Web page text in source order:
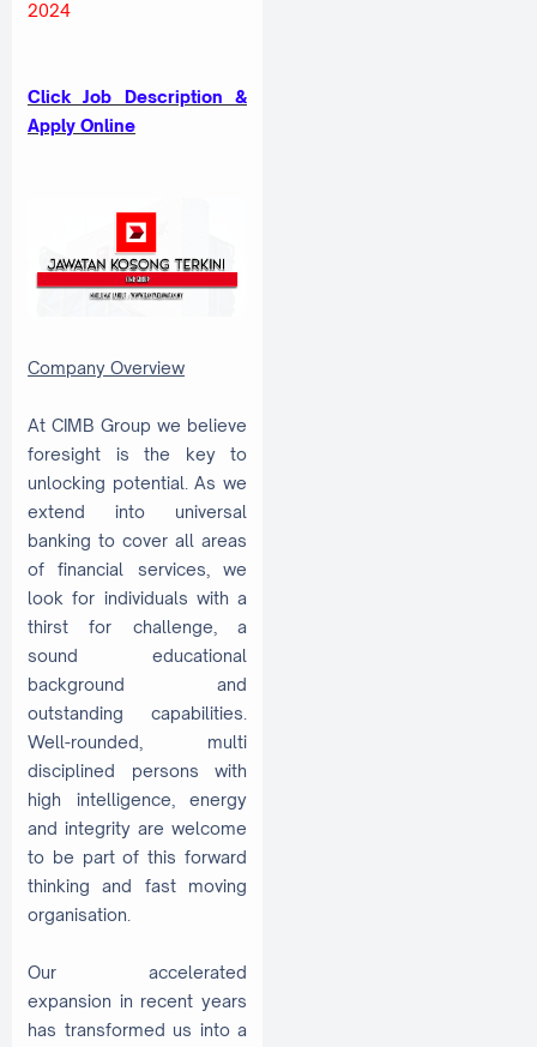
2024
Click Job Description &
Apply Online
Company Overview
At CIMB Group we believe
foresight is the key to
unlocking potential. As we
extend into universal
banking to cover all areas
of financial services, we
look for individuals with a
thirst for challenge, a
sound educational
background and
outstanding capabilities.
Well-rounded, multi
disciplined persons with
high intelligence, energy
and integrity are welcome
to be part of this forward
thinking and fast moving
organisation.
Our accelerated
expansion in recent years
has transformed us into a